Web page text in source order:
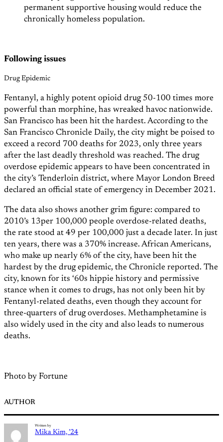
permanent supportive housing would reduce the
chronically homeless population.
Following issues
Drug Epidemic
Fentanyl, a highly potent opioid drug 50-100 times more
powerful than morphine, has wreaked havoc nationwide.
San Francisco has been hit the hardest. According to the
San Francisco Chronicle Daily, the city might be poised to
exceed a record 700 deaths for 2023, only three years
after the last deadly threshold was reached. The drug
overdose epidemic appears to have been concentrated in
the city’s Tenderloin district, where Mayor London Breed
declared an official state of emergency in December 2021.
The data also shows another grim figure: compared to
2010’s 13per 100,000 people overdose-related deaths,
the rate stood at 49 per 100,000 just a decade later. In just
ten years, there was a 370% increase. African Americans,
who make up nearly 6% of the city, have been hit the
hardest by the drug epidemic, the Chronicle reported. The
city, known for its ‘60s hippie history and permissive
stance when it comes to drugs, has not only been hit by
Fentanyl-related deaths, even though they account for
three-quarters of drug overdoses. Methamphetamine is
also widely used in the city and also leads to numerous
deaths.
Photo by Fortune
AUTHOR
Written by
Mika Kim, ’24